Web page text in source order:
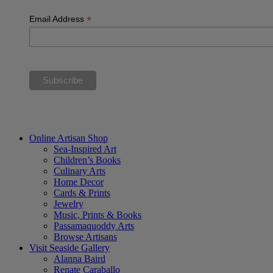
Email Address*
Online Artisan Shop
Sea-Inspired Art
Children’s Books
Culinary Arts
Home Decor
Cards & Prints
Jewelry
Music, Prints & Books
Passamaquoddy Arts
Browse Artisans
Visit Seaside Gallery
Alanna Baird
Renate Caraballo